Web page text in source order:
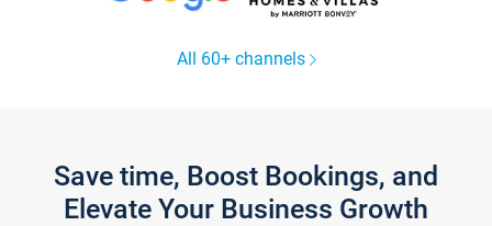
All 60+ channels
Save time, Boost Bookings, and
Elevate Your Business Growth